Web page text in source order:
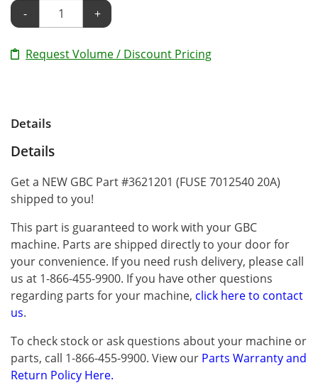
-
+
Request Volume / Discount Pricing
Details
Details
Get a NEW GBC Part #3621201 (FUSE 7012540 20A)
shipped to you!
This part is guaranteed to work with your GBC
machine. Parts are shipped directly to your door for
your convenience. If you need rush delivery, please call
us at 1-866-455-9900. If you have other questions
regarding parts for your machine, click here to contact
us.
To check stock or ask questions about your machine or
parts, call 1-866-455-9900. View our Parts Warranty and
Return Policy Here.